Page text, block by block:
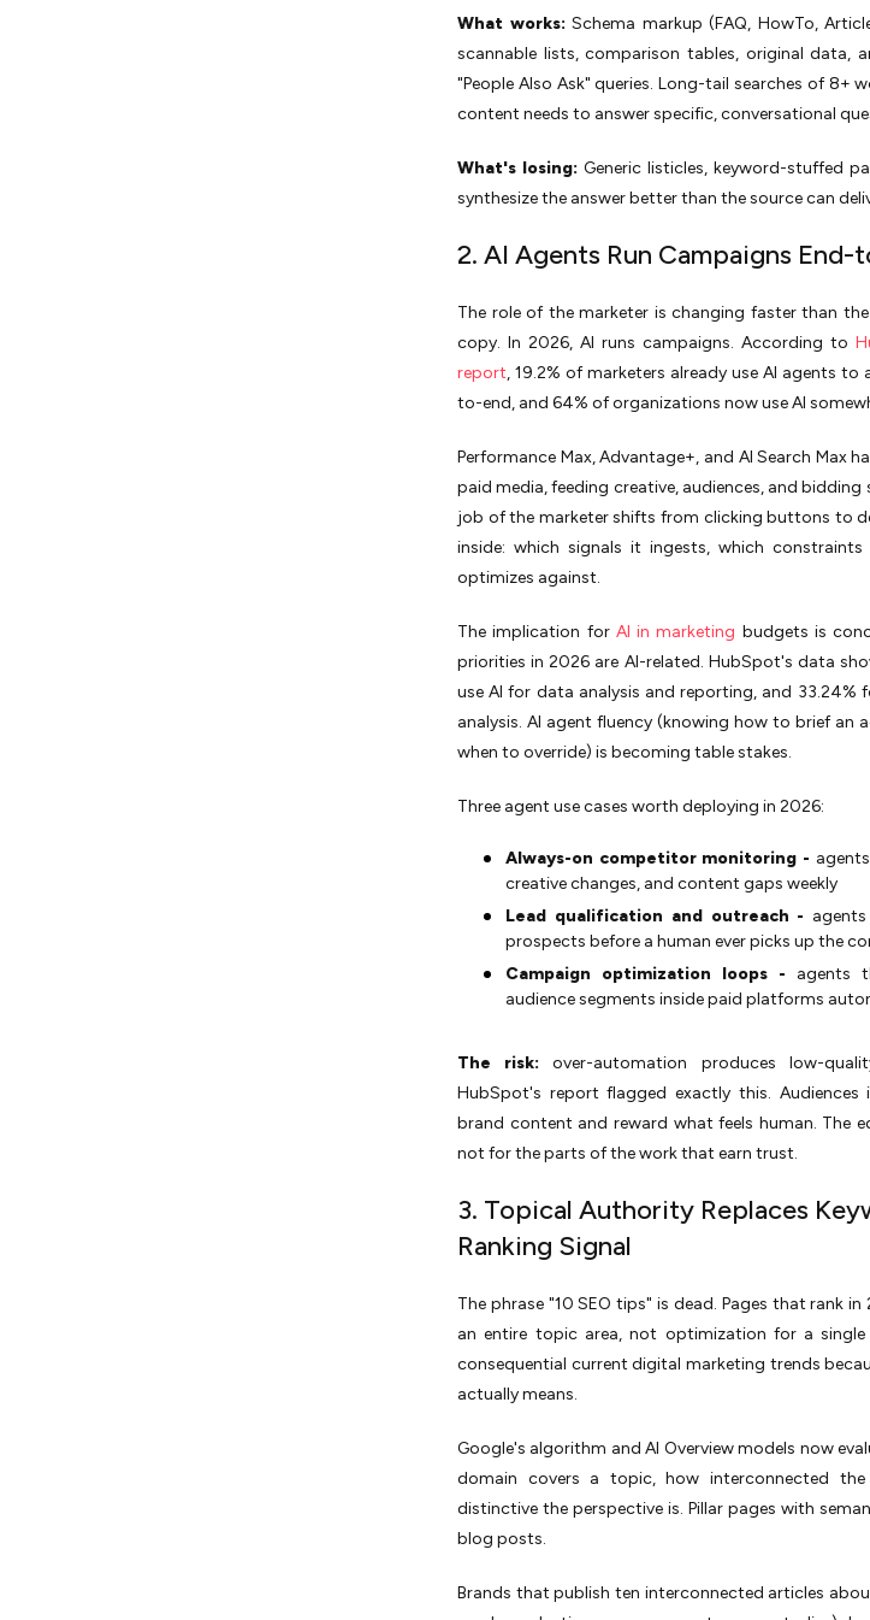
What works: Schema markup (FAQ, HowTo,
scannable lists, comparison tables, original data,
"People Also Ask" queries. Long-tail searches of 8+
content needs to answer specific, conversational
What's losing: Generic listicles, keyword-stuffed
synthesize the answer better than the source can
2. AI Agents Run Campaigns End-
The role of the marketer is changing faster than
copy. In 2026, AI runs campaigns. According to
report, 19.2% of marketers already use AI agents
to-end, and 64% of organizations now use AI
Performance Max, Advantage+, and AI Search Max
paid media, feeding creative, audiences, and
job of the marketer shifts from clicking buttons to
inside: which signals it ingests, which
optimizes against.
The implication for AI in marketing budgets is
priorities in 2026 are AI-related. HubSpot's data
use AI for data analysis and reporting, and
analysis. AI agent fluency (knowing how to brief an
when to override) is becoming table stakes.
Three agent use cases worth deploying in 2026:
Always-on competitor monitoring -
creative changes, and content gaps weekly
Lead qualification and outreach -
prospects before a human ever picks up the
Campaign optimization loops - agents
audience segments inside paid platforms
The risk: over-automation produces low-
HubSpot's report flagged exactly this. Audiences
brand content and reward what feels human. The
not for the parts of the work that earn trust.
3. Topical Authority Replaces
Ranking Signal
The phrase "10 SEO tips" is dead. Pages that rank
an entire topic area, not optimization for a
consequential current digital marketing trends
actually means.
Google's algorithm and AI Overview models now
domain covers a topic, how interconnected
distinctive the perspective is. Pillar pages with
blog posts.
Brands that publish ten interconnected articles